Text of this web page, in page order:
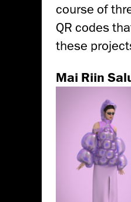
course of
QR codes
these
Mai Riin